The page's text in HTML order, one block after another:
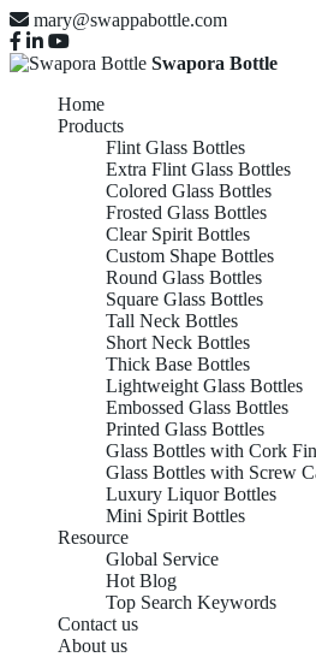
mary@swappabottle.com
Swapora Bottle
Home
Products
Flint Glass Bottles
Extra Flint Glass Bottles
Colored Glass Bottles
Frosted Glass Bottles
Clear Spirit Bottles
Custom Shape Bottles
Round Glass Bottles
Square Glass Bottles
Tall Neck Bottles
Short Neck Bottles
Thick Base Bottles
Lightweight Glass Bottles
Embossed Glass Bottles
Printed Glass Bottles
Glass Bottles with Cork
Glass Bottles with Screw
Luxury Liquor Bottles
Mini Spirit Bottles
Resource
Global Service
Hot Blog
Top Search Keywords
Contact us
About us